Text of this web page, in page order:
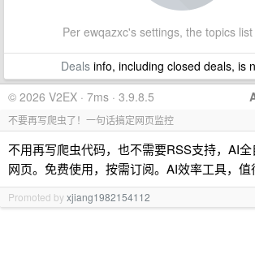
Per ewqazxc's settings, the topics
Dealsinfo, including closed deals, is
© 2026 V2EX · 7ms · 3.9.8.5
不要再写爬虫了！一句话搞定网页监控
不用再写爬虫代码，也不需要RSS支持，AI
网页。免费使用，按需订阅。AI效率工具，值
Promoted byxjiang1982154112